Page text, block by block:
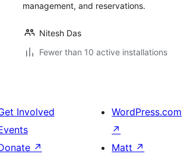
management, and reservations.
Nitesh Das
Fewer than 10 active installations
Involved
↗
WordPress.com
↗
Matt ↗